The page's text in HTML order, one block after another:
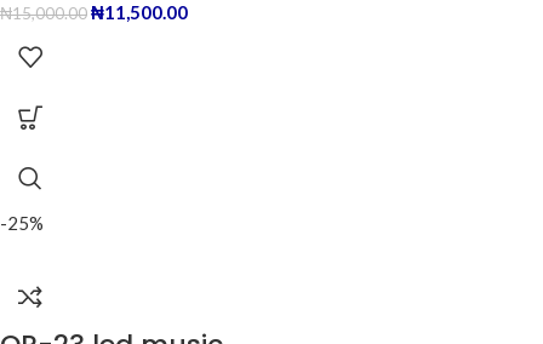
₦15,000.00₦11,500.00
-25%